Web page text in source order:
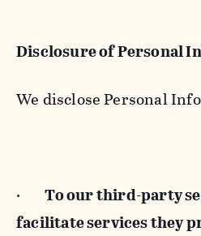
Disclosure of Personal
We disclose Personal
· To our third-party
facilitate services they